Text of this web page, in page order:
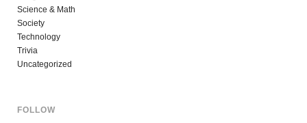
Science & Math
Society
Technology
Trivia
Uncategorized
FOLLOW